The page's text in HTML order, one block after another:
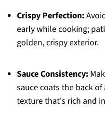
Crispy Perfection:
early while cooking;
golden, crispy exterior.
Sauce Consistency:
sauce coats the back
texture that's rich and